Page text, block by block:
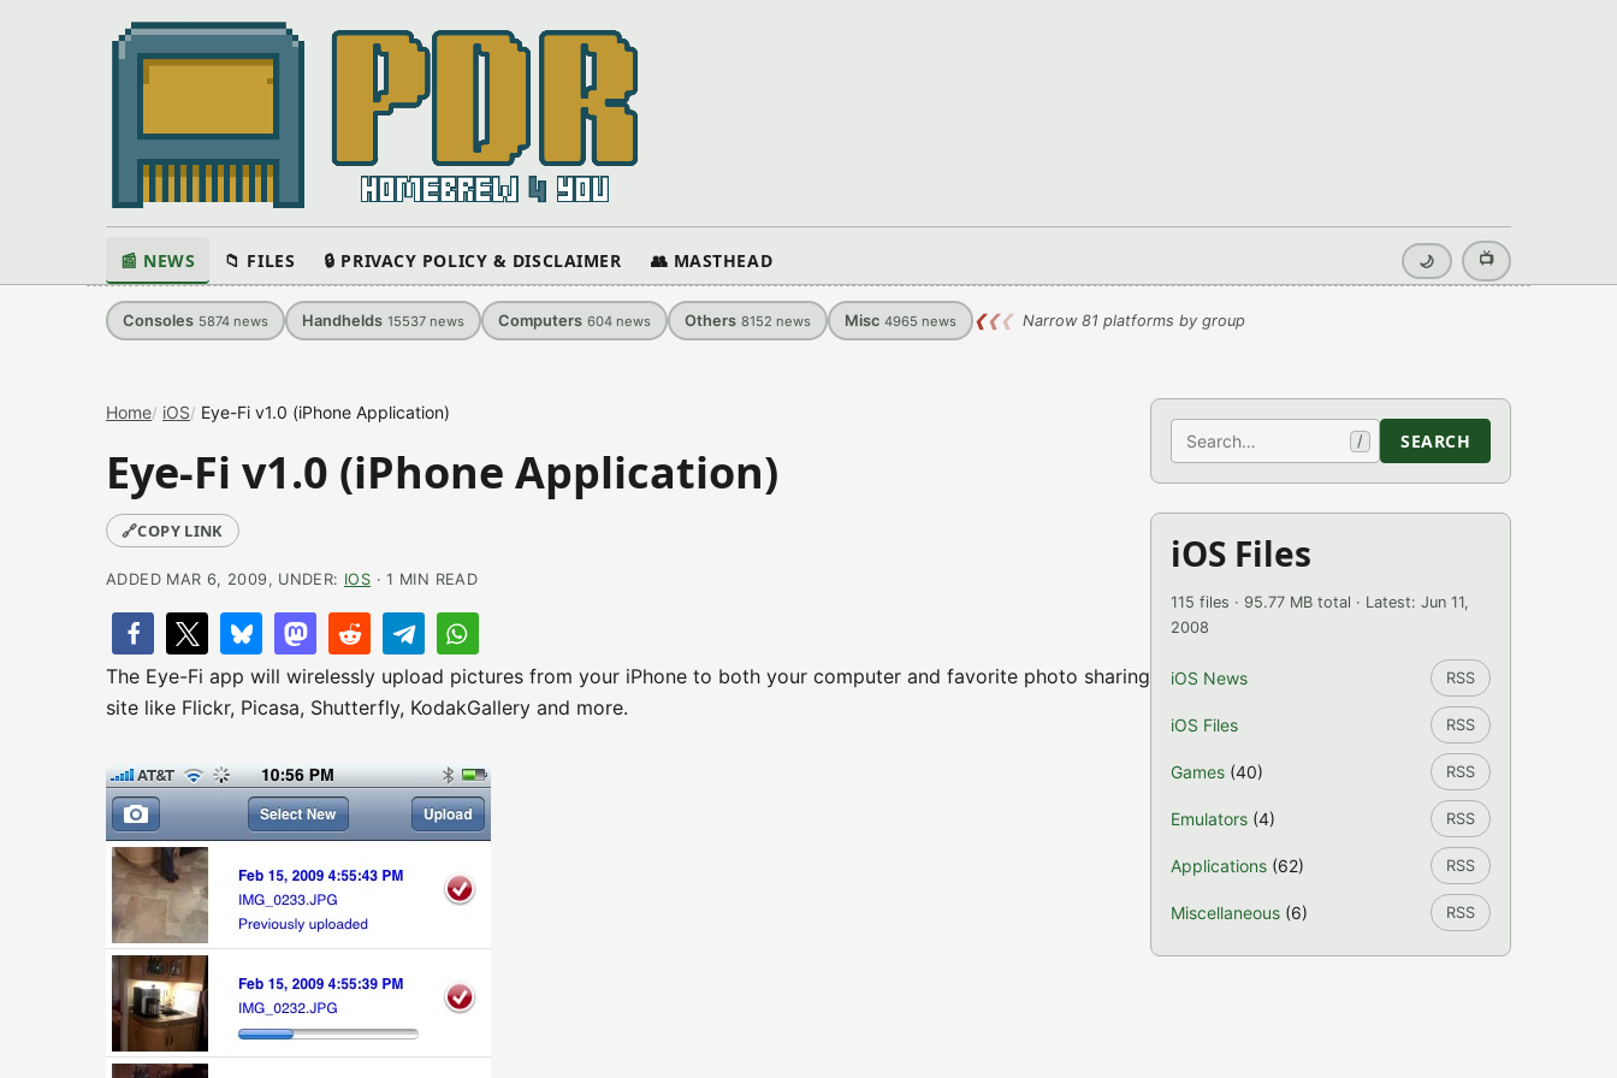
📰 NEWS 📁 FILES 🔒 PRIVACY POLICY & DISCLAIMER 👥 MASTHEAD 🌙 📺
Consoles 5874 news Handhelds 15537 news Computers 604 news Others 8152 news Misc 4965 news ❮❮❮ Narrow 81 platforms by group
Home iOS Eye-Fi v1.0 (iPhone Application)
Eye-Fi v1.0 (iPhone Application)
🔗COPY LINK
ADDED MAR 6, 2009, UNDER: IOS · 1 MIN READ
The Eye-Fi app will wirelessly upload pictures from your iPhone to both your computer and favorite photo sharing
site like Flickr, Picasa, Shutterfly, KodakGallery and more.
Search / SEARCH
iOS Files
115 files · 95.77 MB total · Latest: Jun 11,
2008
iOS News RSS
iOS Files RSS
Games (40) RSS
Emulators (4) RSS
Applications (62) RSS
Miscellaneous (6) RSS